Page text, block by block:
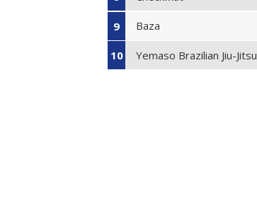
9 Baza
10 Yemaso Brazilian Jiu-Jitsu